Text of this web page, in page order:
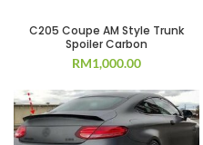
C205 Coupe AM Style Trunk
Spoiler Carbon
RM1,000.00